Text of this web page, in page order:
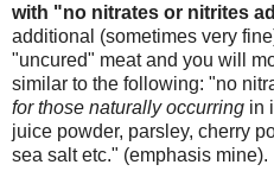
with "no nitrates or nitrites
additional (sometimes very
"uncured" meat and you will
similar to the following: "no
for those naturally occurring in
juice powder, parsley, cherry
sea salt etc." (emphasis mine).